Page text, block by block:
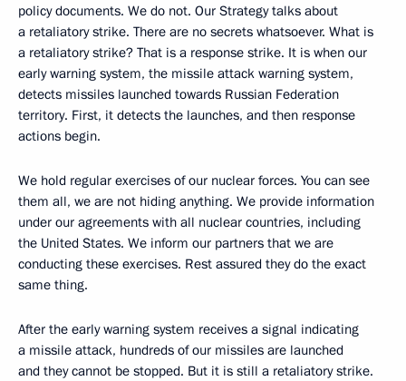
policy documents. We do not. Our Strategy talks about
a retaliatory strike. There are no secrets whatsoever. What is
a retaliatory strike? That is a response strike. It is when our
early warning system, the missile attack warning system,
detects missiles launched towards Russian Federation
territory. First, it detects the launches, and then response
actions begin.
We hold regular exercises of our nuclear forces. You can see
them all, we are not hiding anything. We provide information
under our agreements with all nuclear countries, including
the United States. We inform our partners that we are
conducting these exercises. Rest assured they do the exact
same thing.
After the early warning system receives a signal indicating
a missile attack, hundreds of our missiles are launched
and they cannot be stopped. But it is still a retaliatory strike.